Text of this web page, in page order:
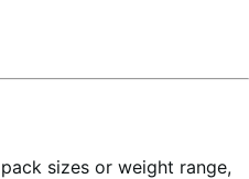
sizes or weight range,